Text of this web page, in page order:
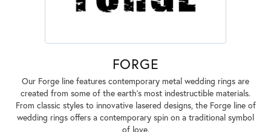
FORGE
Our Forge line features contemporary metal wedding rings are
created from some of the earth's most indestructible materials.
From classic styles to innovative lasered designs, the Forge line of
wedding rings offers a contemporary spin on a traditional symbol
of love.